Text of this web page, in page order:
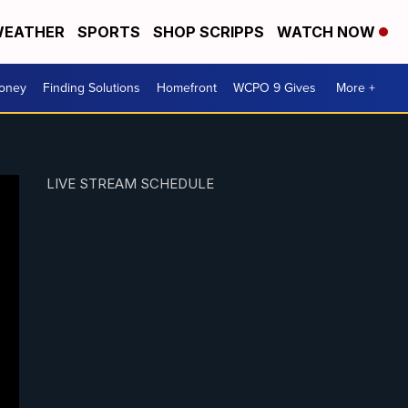
SPORTS SHOP SCRIPPS WATCH NOW
Finding Solutions Homefront WCPO 9 Gives More +
LIVE STREAM SCHEDULE